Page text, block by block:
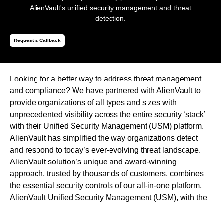
AlienVault's unified security management and threat
detection.
Request a Callback
Looking for a better way to address threat management
and compliance? We have partnered with AlienVault to
provide organizations of all types and sizes with
unprecedented visibility across the entire security ‘stack’
with their Unified Security Management (USM) platform.
AlienVault has simplified the way organizations detect
and respond to today’s ever-evolving threat landscape.
AlienVault solution’s unique and award-winning
approach, trusted by thousands of customers, combines
the essential security controls of our all-in-one platform,
AlienVault Unified Security Management (USM), with the